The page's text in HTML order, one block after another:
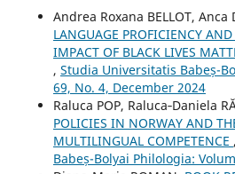
Andrea Roxana BELLOT, Anca
LANGUAGE PROFICIENCY
IMPACT OF BLACK LIVES
, Studia Universitatis Babeș-
69, No. 4, December 2024
Raluca POP, Raluca‐Daniela
POLICIES IN NORWAY AND
MULTILINGUAL COMPETENCE ,
Babeș-Bolyai Philologia: